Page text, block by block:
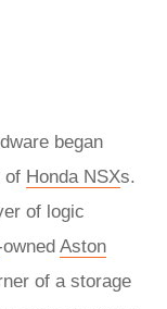
began
of Honda NSXs.
of logic
Aston
of a storage